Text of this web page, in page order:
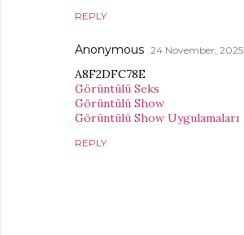
REPLY
Anonymous 24 November, 2025
A8F2DFC78E
Görüntülü Seks
Görüntülü Show
Görüntülü Show Uygulamaları
REPLY